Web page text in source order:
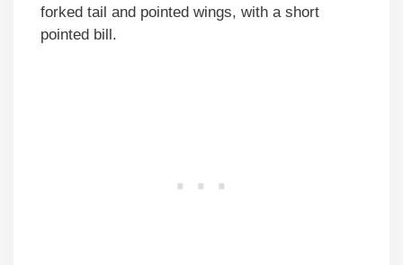
forked tail and pointed wings, with a short
pointed bill.